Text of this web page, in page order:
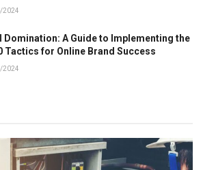
2024
Domination: A Guide to Implementing the
Tactics for Online Brand Success
2024